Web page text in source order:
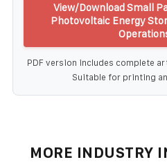
View/Download Small
Photovoltaic Energy
PDF version includes complete
Suitable for printing
MORE INDUSTRY